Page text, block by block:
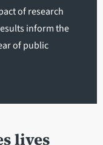
of research
inform the
of public
lives